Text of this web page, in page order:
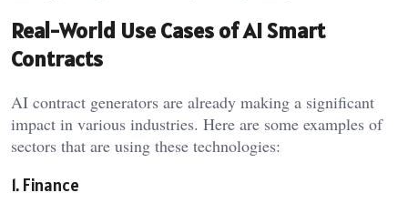
Real-World Use Cases of AI Smart
Contracts
AI contract generators are already making a significant
impact in various industries. Here are some examples of
sectors that are using these technologies:
1. Finance